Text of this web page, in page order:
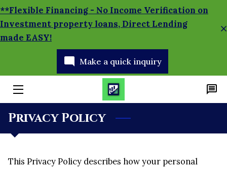
**Flexible Financing - No Income Verification on
Investment property loans, Direct Lending
made EASY!
Make a quick inquiry
HOME
APPLY TODAY!
SERVICES
BRANCH MANAGER
BLOG
Privacy Policy
This Privacy Policy describes how your personal